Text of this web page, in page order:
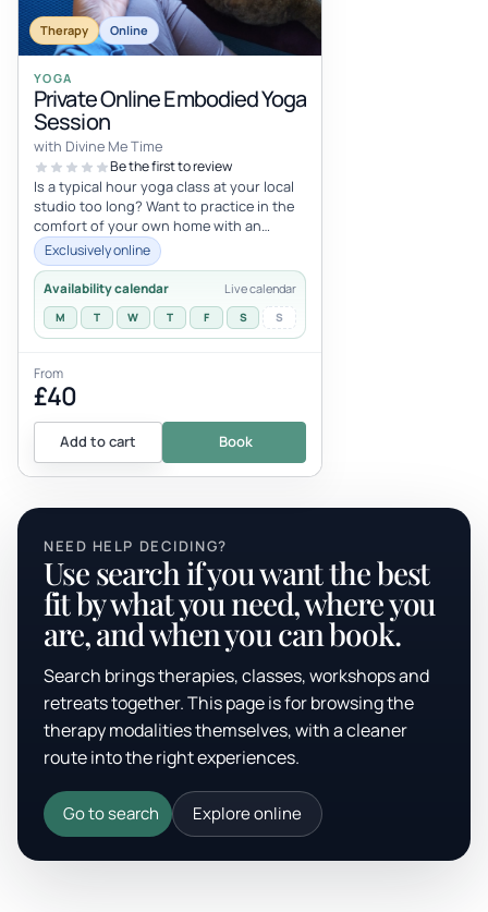
Therapy Online
YOGA
Private Online Embodied Yoga
Session
with Divine Me Time
Be the first to review
Is a typical hour yoga class at your local
studio too long? Want to practice in the
comfort of your own home with an
attentive teacher? Why not book y...
Exclusively online
Availability calendar Live calendar
M T W T F S S
From
£40
Add to cart Book
NEED HELP DECIDING?
Use search if you want the best
fit by what you need, where you
are, and when you can book.
Search brings therapies, classes, workshops and
retreats together. This page is for browsing the
therapy modalities themselves, with a cleaner
route into the right experiences.
Go to search Explore online